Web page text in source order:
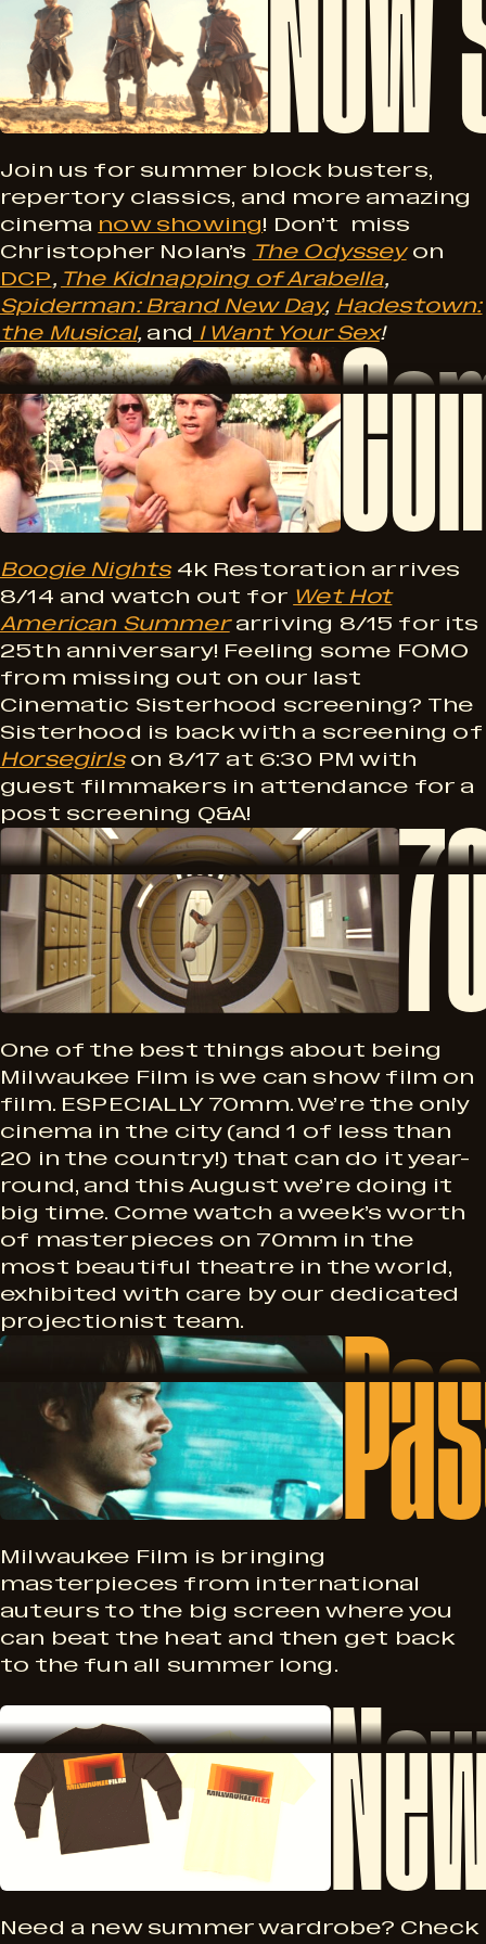
i
l
w
a
u
k
e
e
F
i
l
m
o
w
S
h
o
w
i
n
g
!
Join us for summer block busters,
repertory classics, and more amazing
cinema now showing! Don’t miss
Christopher Nolan’s The Odysseyon
DCP, The Kidnapping of Arabella,
Spiderman: Brand New Day, Hadestown:
the Musical, and I Want Your Sex!
C
o
m
i
n
g
S
o
o
n
Boogie Nights4k Restoration arrives
8/14 and watch out for Wet Hot
American Summerarriving 8/15 for its
25th anniversary! Feeling some FOMO
from missing out on our last
Cinematic Sisterhood screening? The
Sisterhood is back with a screening of
Horsegirlson 8/17 at 6:30 PM with
guest filmmakers in attendance for a
post screening Q&A!
7
0
M
M
S
e
r
i
s
A
u
g
2
–
One of the best things about being
Milwaukee Film is we can show film on
film. ESPECIALLY 70mm. We’re the only
cinema in the city (and 1 of less than
20 in the country!) that can do it year-
round, and this August we’re doing it
big time. Come watch a week’s worth
of masterpieces on 70mm in the
most beautiful theatre in the world,
exhibited with care by our dedicated
projectionist team.
P
a
s
s
p
o
P
Milwaukee Film is bringing
masterpieces from international
auteurs to the big screen where you
can beat the heat and then get back
to the fun all summer long.
N
w
Need a new summer wardrobe? Check